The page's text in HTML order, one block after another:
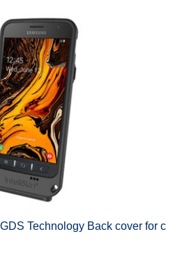
Technology Back cover for c